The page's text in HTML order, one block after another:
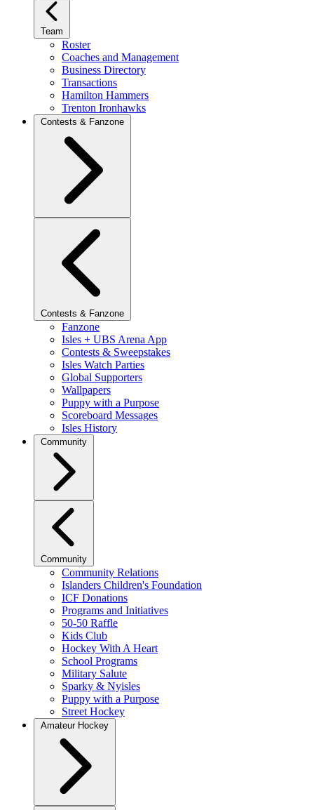
Team
Roster
Coaches and Management
Business Directory
Transactions
Hamilton Hammers
Trenton Ironhawks
Contests & Fanzone
Contests & Fanzone
Fanzone
Isles + UBS Arena App
Contests & Sweepstakes
Isles Watch Parties
Global Supporters
Wallpapers
Puppy with a Purpose
Scoreboard Messages
Isles History
Community
Community
Community Relations
Islanders Children's Foundation
ICF Donations
Programs and Initiatives
50-50 Raffle
Kids Club
Hockey With A Heart
School Programs
Military Salute
Sparky & Nyisles
Puppy with a Purpose
Street Hockey
Amateur Hockey